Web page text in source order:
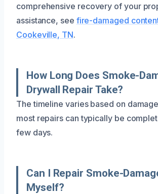
comprehensive recovery of your
assistance, see fire-damaged
Cookeville, TN.
How Long Does Smoke-
Drywall Repair Take?
The timeline varies based on
most repairs can typically be
few days.
Can I Repair Smoke-
Myself?